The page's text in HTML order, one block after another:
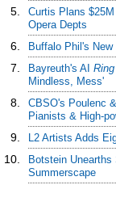
5.
Curtis Plans
Opera Depts
6. Buffalo Phil's New
7. Bayreuth's AI Ring
Mindless, Mess'
8.
CBSO's Poulenc
Pianists & High-
9. L2 Artists Adds
10. Botstein Unearths
Summerscape